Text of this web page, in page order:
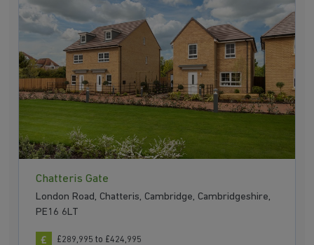
Chatteris Gate
London Road, Chatteris, Cambridge, Cambridgeshire,
PE16 6LT
£289,995 to £424,995